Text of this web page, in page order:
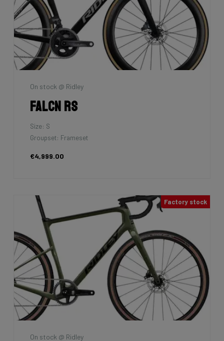
On stock @ Ridley
Falcn RS
Size: S
Groupset: Frameset
€4,999.00
Factory stock
On stock @ Ridley